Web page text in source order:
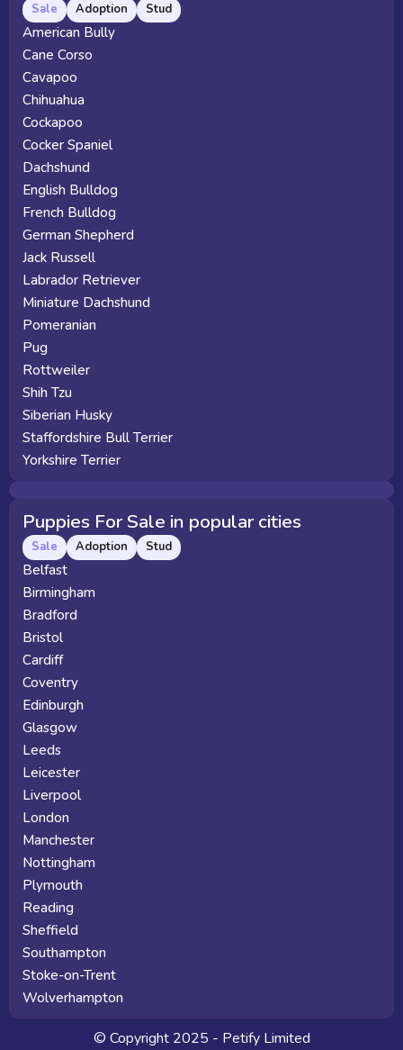
Sale Adoption Stud
American Bully
Cane Corso
Cavapoo
Chihuahua
Cockapoo
Cocker Spaniel
Dachshund
English Bulldog
French Bulldog
German Shepherd
Jack Russell
Labrador Retriever
Miniature Dachshund
Pomeranian
Pug
Rottweiler
Shih Tzu
Siberian Husky
Staffordshire Bull Terrier
Yorkshire Terrier
Puppies For Sale in popular cities
Sale Adoption Stud
Belfast
Birmingham
Bradford
Bristol
Cardiff
Coventry
Edinburgh
Glasgow
Leeds
Leicester
Liverpool
London
Manchester
Nottingham
Plymouth
Reading
Sheffield
Southampton
Stoke-on-Trent
Wolverhampton
© Copyright 2025 - Petify Limited